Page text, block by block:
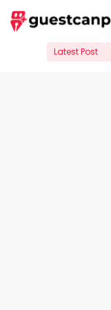
Skip
to
Latest Post